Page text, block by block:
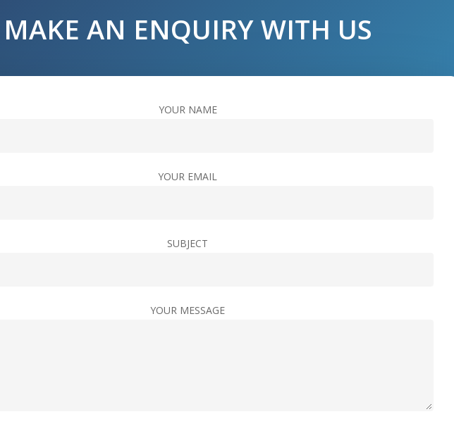
MAKE AN ENQUIRY WITH US
YOUR NAME
YOUR EMAIL
SUBJECT
YOUR MESSAGE